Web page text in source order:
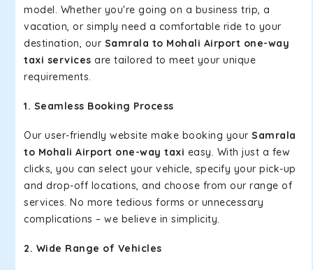
model. Whether you're going on a business trip, a
vacation, or simply need a comfortable ride to your
destination, our Samrala to Mohali Airport one-way
taxi services are tailored to meet your unique
requirements.
1. Seamless Booking Process
Our user-friendly website make booking your Samrala
to Mohali Airport one-way taxi easy. With just a few
clicks, you can select your vehicle, specify your pick-up
and drop-off locations, and choose from our range of
services. No more tedious forms or unnecessary
complications – we believe in simplicity.
2. Wide Range of Vehicles